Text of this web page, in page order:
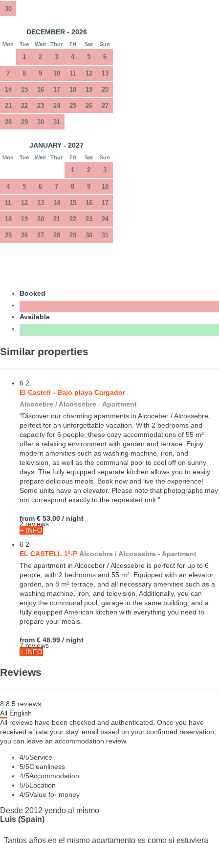
30
DECEMBER - 2026
Mon Tue Wed Thur Fri Sat Sun
1 2 3 4 5 6
7 8 9 10 11 12 13
14 15 16 17 18 19 20
21 22 23 24 25 26 27
28 29 30 31
JANUARY - 2027
Mon Tue Wed Thur Fri Sat Sun
1 2 3
4 5 6 7 8 9 10
11 12 13 14 15 16 17
18 19 20 21 22 23 24
25 26 27 28 29 30 31
Booked
Available
Similar properties
6 2
El Castell - Bajo playa Cargador
Alcocebre / Alcossebre -Apartment
"Discover our charming apartments in Alcoceber / Alcossebre,
perfect for an unforgettable vacation. With 2 bedrooms and
capacity for 6 people, these cozy accommodations of 55 m²
offer a relaxing environment with garden and terrace. Enjoy
modern amenities such as washing machine, iron, and
television, as well as the communal pool to cool off on sunny
days. The fully equipped separate kitchen allows you to easily
prepare delicious meals. Book now and live the experience!
Some units have an elevator. Please note that photographs may
2 reviews
from € 53.00
6 2
EL CASTELL 1º-P Alcocebre / Alcossebre -Apartment
The apartment in Alcoceber / Alcossebre is perfect for up to 6
people, with 2 bedrooms and 55 m². Equipped with an elevator,
garden, an 8 m² terrace, and all necessary amenities such as a
washing machine, iron, and television. Additionally, you can
enjoy the communal pool, garage in the same building, and a
prepare your meals.
from € 48.99
+ INFO
8.8 5reviews
All English
All reviews have been checked and authenticated. Once you have
you can leave an accommodation review.
4/5Service
5/5Cleanliness
4/5Accommodation
4 /5Value for money
Luis (Spain)